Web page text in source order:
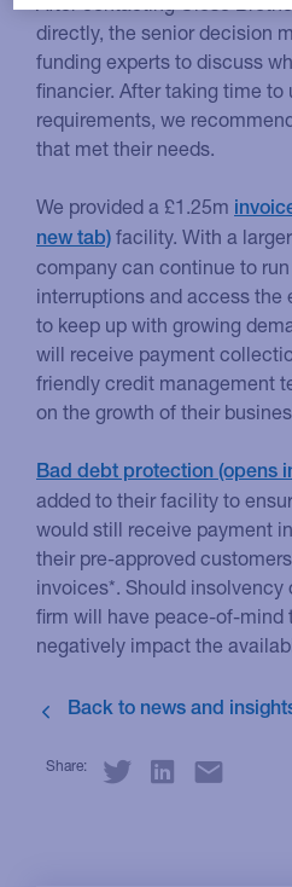
directly, the senior decision
funding experts to discuss
financier. After taking time to
requirements, we
that met their needs.
We provided a £1.25m
facility. With a
company can continue to
interruptions and access the
to keep up with growing
will receive payment
friendly credit management
on the growth of their
Bad debt protection
added to their facility to
would still receive payment
their pre-approved
invoices*. Should
firm will have peace-of-mind
negatively impact the
Share: